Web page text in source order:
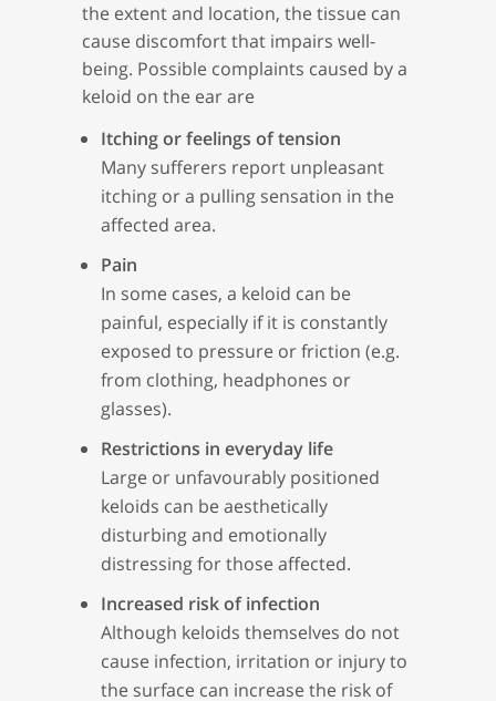
the extent and location, the tissue can
cause discomfort that impairs well-
being. Possible complaints caused by a
keloid on the ear are
Itching or feelings of tension
Many sufferers report unpleasant
itching or a pulling sensation in the
affected area.
Pain
In some cases, a keloid can be
painful, especially if it is constantly
exposed to pressure or friction (e.g.
from clothing, headphones or
glasses).
Restrictions in everyday life
Large or unfavourably positioned
keloids can be aesthetically
disturbing and emotionally
distressing for those affected.
Increased risk of infection
Although keloids themselves do not
cause infection, irritation or injury to
the surface can increase the risk of